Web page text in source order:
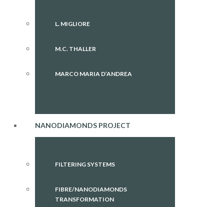
L. MIGLIORE
M.C. THALLER
MARCO MARIA D’ANDREA
NANODIAMONDS PROJECT
FILTERING SYSTEMS
FIBRE/NANODIAMONDS
TRANSFORMATION